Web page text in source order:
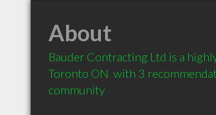
About
Bauder Contracting Ltd is a
Toronto ON  with 3
community